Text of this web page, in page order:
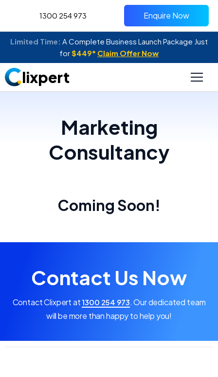
1300 254 973 Enquire Now
Limited Time: A Complete Business Launch Package Just
for$449* Claim Offer Now
lixpert
Marketing
Consultancy
Coming Soon!
Contact Us Now
Contact Clixpert at1300 254 973.Our dedicated team
will be more than happy to help you!